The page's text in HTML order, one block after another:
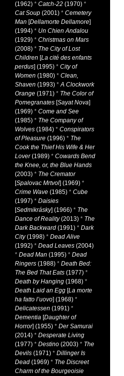
(1962) * Catch-22 (1970) *
Cat Soup (2001) * Cemetery
Man [Dellamorte Dellamore]
(1994) * Un Chien Andalou
(1929) * Christmas on Mars
(2008) * The City of Lost
Children [La cité des enfants
perdus] (1995) * City of
Women (1980) * Clean,
Shaven (1993) *A Clockwork
Orange (1971) * The Color of
Pomegranates [Sayat Nova]
(1969) * Come and See
(1985) * The Company of
Wolves (1984) * Conspirators
of Pleasure (1996) * The
Cook the Thief His Wife & Her
Lover(1989) * Cowards Bend
the Knee, or, the Blue Hands
(2003) * The Cremator
[Spalovac Mrtvol] (1969) *
Crime Wave (1985) * Cube
(1997) * Daisies
[Sedmikrásky] (1966) * The
Dance of Reality(2013) * The
Dark Backward (1991) * Dark
City(1998) * Dead Alive
(1992) * Dead Leaves (2004)
* Dead Man (1995) * Dead
Ringers (1988) * Death Bed:
The Bed That Eats (1977) *
Death by Hanging (1968) *
Death Laid an Egg [La morte
ha fatto l’uovo] (1968) *
Delicatessen (1991) *
Dementia [Daughter of
Horror] (1955) * Der Samurai
(2014) * Desperate Living
(1977) * Destino (2003) * The
Devils (1971) * Dillinger Is
Dead (1969) * The Discreet
Charm of the Bourgeoisie